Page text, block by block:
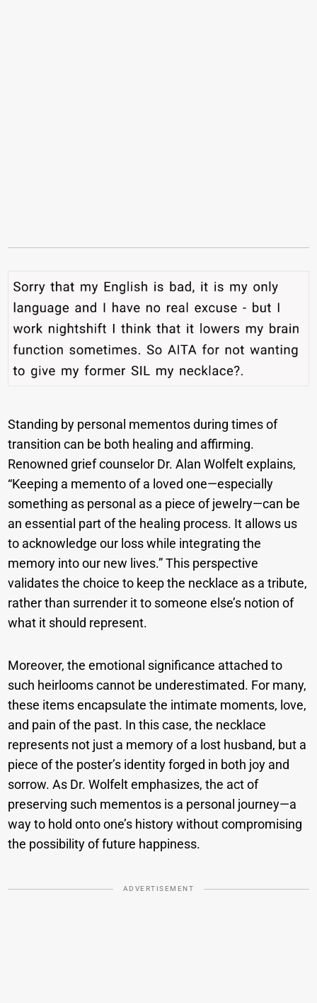
Standing by personal mementos during times of
transition can be both healing and affirming.
Renowned grief counselor Dr. Alan Wolfelt explains,
“Keeping a memento of a loved one—especially
something as personal as a piece of jewelry—can be
an essential part of the healing process. It allows us
to acknowledge our loss while integrating the
memory into our new lives.” This perspective
validates the choice to keep the necklace as a tribute,
rather than surrender it to someone else’s notion of
what it should represent.
Moreover, the emotional significance attached to
such heirlooms cannot be underestimated. For many,
these items encapsulate the intimate moments, love,
and pain of the past. In this case, the necklace
represents not just a memory of a lost husband, but a
piece of the poster’s identity forged in both joy and
sorrow. As Dr. Wolfelt emphasizes, the act of
preserving such mementos is a personal journey—a
way to hold onto one’s history without compromising
the possibility of future happiness.
ADVERTISEMENT